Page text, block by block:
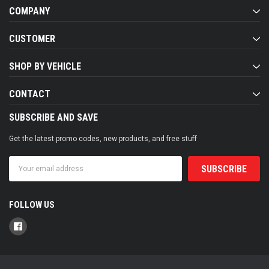
COMPANY
CUSTOMER
SHOP BY VEHICLE
CONTACT
SUBSCRIBE AND SAVE
Get the latest promo codes, new products, and free stuff
Address
FOLLOW US